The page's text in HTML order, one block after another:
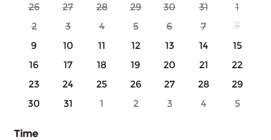
26
27 28 29 30 31
1
2
3 4 5 6 7
8
9
10 11 12 13 14
15
16
17 18 19 20 21
22
23
24 25 26 27 28
29
30
31 1 2 3 4 5
Time